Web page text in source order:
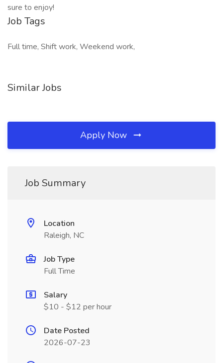
sure to enjoy!
Job Tags
Full time, Shift work, Weekend work,
Similar Jobs
Apply Now
Job Summary
Location
Raleigh, NC
Job Type
Full Time
Salary
$10 - $12 per hour
Date Posted
2026-07-23